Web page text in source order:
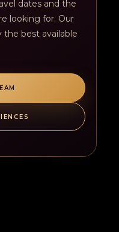
dates and the
looking for. Our
best available